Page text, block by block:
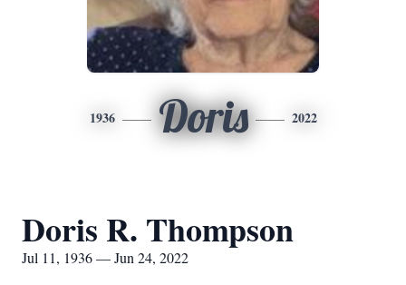
1936 Doris 2022
Doris R. Thompson
Jul 11, 1936 — Jun 24, 2022